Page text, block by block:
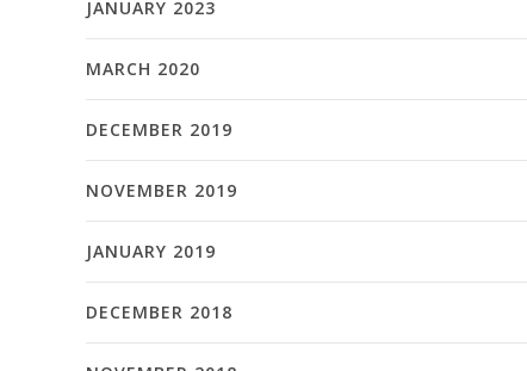
JANUARY 2023
MARCH 2020
DECEMBER 2019
NOVEMBER 2019
JANUARY 2019
DECEMBER 2018